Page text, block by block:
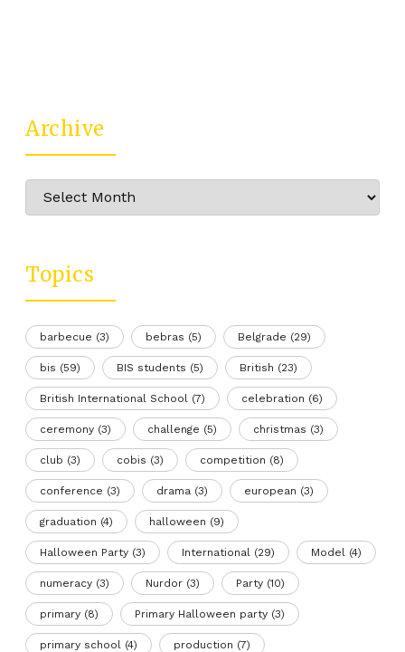
Archive
Archive
Topics
barbecue (3) bebras (5) Belgrade (29)
bis (59) BIS students (5) British (23)
British International School (7) celebration (6)
ceremony (3) challenge (5) christmas (3)
club (3) cobis (3) competition (8)
conference (3) drama (3) european (3)
graduation (4) halloween (9)
Halloween Party (3) International (29) Model (4)
numeracy (3) Nurdor (3) Party (10)
primary (8) Primary Halloween party (3)
primary school (4) production (7)